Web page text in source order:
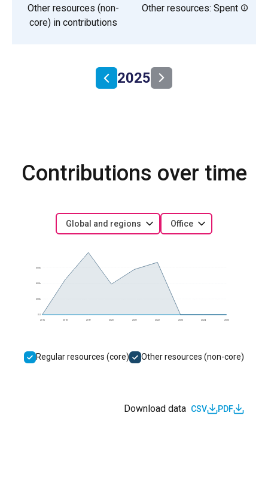
Other resources (non-
core) in contributions
Other resources: Spent
2025
Contributions over time
Global and regions Office
2016 2018 2019 2020 2021 2022 2023 2024 2025
200k
400k
600k
Regular resources (core) Other resources (non-core)
Download data CSV PDF